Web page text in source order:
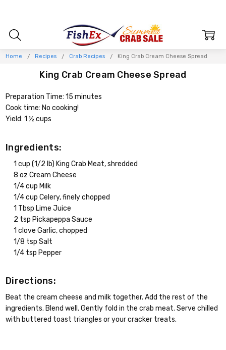
Home Recipes Crab Recipes King Crab Cream Cheese Spread
King Crab Cream Cheese Spread
Preparation Time: 15 minutes
Cook time: No cooking!
Yield: 1 ½ cups
Ingredients:
1 cup (1/2 lb) King Crab Meat, shredded
8 oz Cream Cheese
1/4 cup Milk
1/4 cup Celery, finely chopped
1 Tbsp Lime Juice
2 tsp Pickapeppa Sauce
1 clove Garlic, chopped
1/8 tsp Salt
1/4 tsp Pepper
Directions:
Beat the cream cheese and milk together. Add the rest of the
ingredients. Blend well. Gently fold in the crab meat. Serve chilled
with buttered toast triangles or your cracker treats.